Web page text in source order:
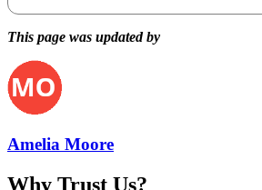
This page was updated by
Amelia Moore
Why Trust Us?